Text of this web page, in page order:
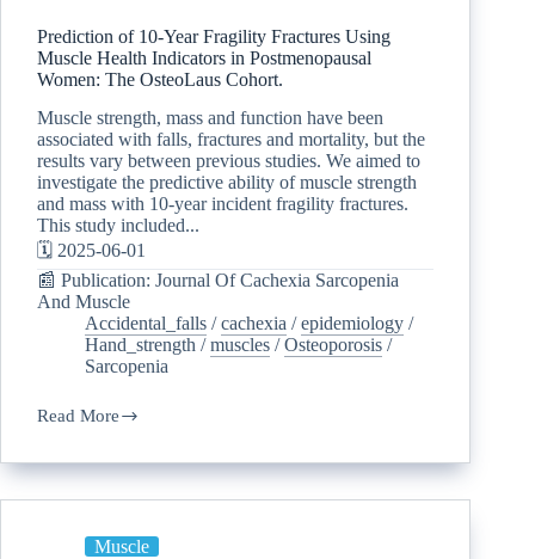
Prediction of 10-Year Fragility Fractures Using
Muscle Health Indicators in Postmenopausal
Women: The OsteoLaus Cohort.
Muscle strength, mass and function have been
associated with falls, fractures and mortality, but the
results vary between previous studies. We aimed to
investigate the predictive ability of muscle strength
and mass with 10-year incident fragility fractures.
This study included...
🗓️ 2025-06-01
📰 Publication: Journal Of Cachexia Sarcopenia
And Muscle
Accidental_falls /cachexia /epidemiology /
Hand_strength /muscles /Osteoporosis /
Sarcopenia
Read More
Muscle